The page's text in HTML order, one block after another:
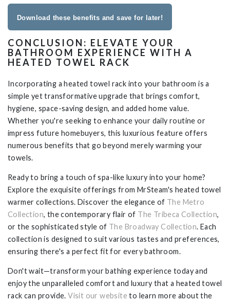
Download these benefits and save for later!
CONCLUSION: ELEVATE YOUR
BATHROOM EXPERIENCE WITH A
HEATED TOWEL RACK
Incorporating a heated towel rack into your bathroom is a
simple yet transformative upgrade that brings comfort,
hygiene, space-saving design, and added home value.
Whether you're seeking to enhance your daily routine or
impress future homebuyers, this luxurious feature offers
numerous benefits that go beyond merely warming your
towels.
Ready to bring a touch of spa-like luxury into your home?
Explore the exquisite offerings from MrSteam's heated towel
warmer collections. Discover the elegance of The Metro
Collection, the contemporary flair of The Tribeca Collection,
or the sophisticated style of The Broadway Collection. Each
collection is designed to suit various tastes and preferences,
ensuring there's a perfect fit for every bathroom.
Don't wait—transform your bathing experience today and
enjoy the unparalleled comfort and luxury that a heated towel
rack can provide.Visit our website to learn more about the